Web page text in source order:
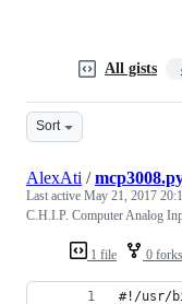
All gists
Sort
1 file 0 forks
AlexAti /
Last active May 21, 2017
C.H.I.P. Computer Analog
#!/usr/